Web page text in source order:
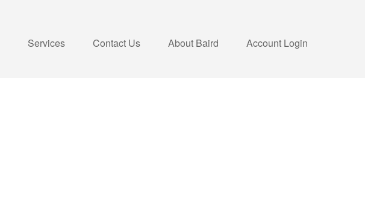
Services Contact Us About Baird Account Login